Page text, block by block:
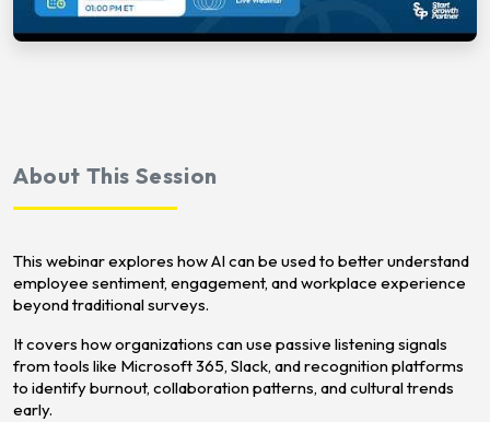
About This Session
This webinar explores how AI can be used to better understand
employee sentiment, engagement, and workplace experience
beyond traditional surveys.
It covers how organizations can use passive listening signals
from tools like Microsoft 365, Slack, and recognition platforms
to identify burnout, collaboration patterns, and cultural trends
early.